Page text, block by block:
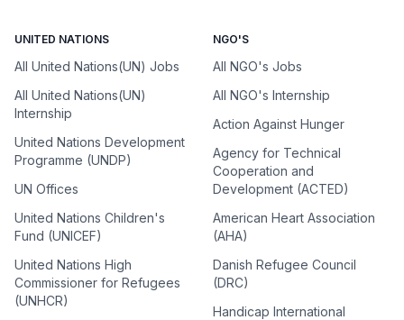
UNITED NATIONS
All United Nations(UN) Jobs
All United Nations(UN)
Internship
United Nations Development
Programme (UNDP)
UN Offices
United Nations Children's
Fund (UNICEF)
United Nations High
Commissioner for Refugees
(UNHCR)
NGO'S
All NGO's Jobs
All NGO's Internship
Action Against Hunger
Agency for Technical
Cooperation and
Development (ACTED)
American Heart Association
(AHA)
Danish Refugee Council
(DRC)
Handicap International